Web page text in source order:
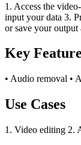
1. Access the
input your data 3.
or save your output
Key
• Audio removal •
Use Cases
1. Video editing 2.